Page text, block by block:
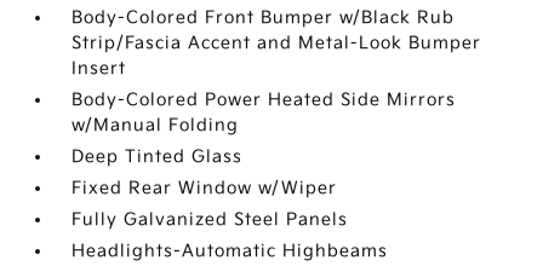
Body-Colored Front Bumper w/Black Rub
Strip/Fascia Accent and Metal-Look Bumper
Insert
Body-Colored Power Heated Side Mirrors
w/Manual Folding
Deep Tinted Glass
Fixed Rear Window w/Wiper
Fully Galvanized Steel Panels
Headlights-Automatic Highbeams